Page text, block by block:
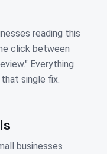
reading this
click between
Everything
single fix.
businesses